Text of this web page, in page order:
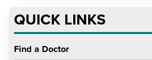
QUICK LINKS
Find a Doctor